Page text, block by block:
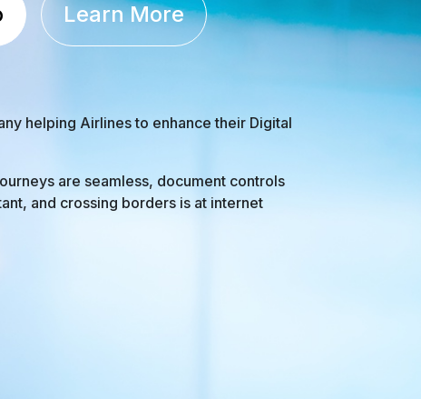
Learn More
helping Airlines to enhance their Digital
are seamless, document controls
and crossing borders is at internet